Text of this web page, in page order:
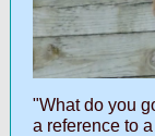
"What do you
a reference to